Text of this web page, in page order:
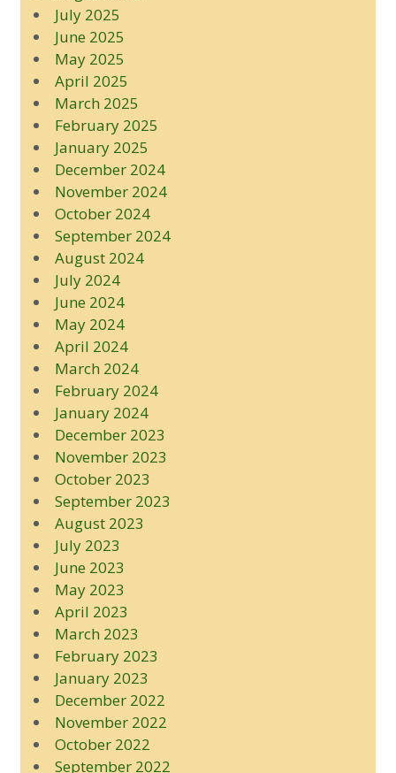
July 2025
June 2025
May 2025
April 2025
March 2025
February 2025
January 2025
December 2024
November 2024
October 2024
September 2024
August 2024
July 2024
June 2024
May 2024
April 2024
March 2024
February 2024
January 2024
December 2023
November 2023
October 2023
September 2023
August 2023
July 2023
June 2023
May 2023
April 2023
March 2023
February 2023
January 2023
December 2022
November 2022
October 2022
September 2022